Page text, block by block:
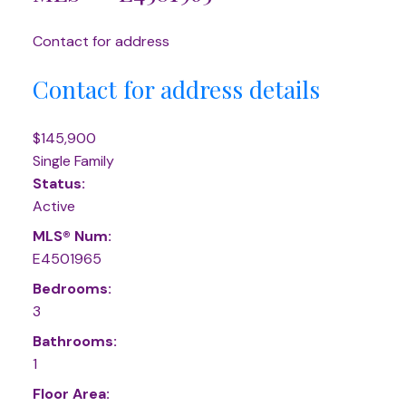
Contact for address
Contact for address details
$145,900
Single Family
Status:
Active
MLS® Num:
E4501965
Bedrooms:
3
Bathrooms:
1
Floor Area: